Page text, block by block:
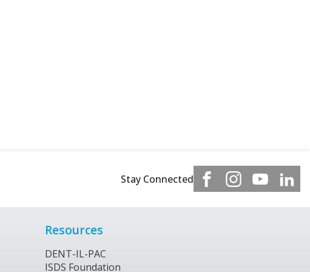
Stay Connected
Resources
DENT-IL-PAC
ISDS Foundation